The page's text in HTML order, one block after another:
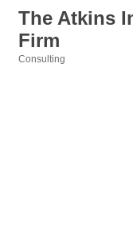
The Atkins
Firm
Consulting